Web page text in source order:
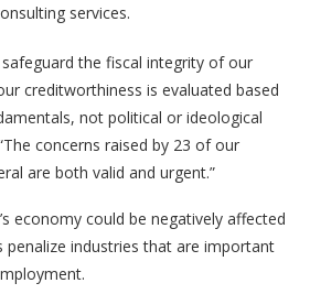
services.
the fiscal integrity of our
creditworthiness is evaluated based
not political or ideological
concerns raised by 23 of our
are both valid and urgent.”
economy could be negatively affected
penalize industries that are important